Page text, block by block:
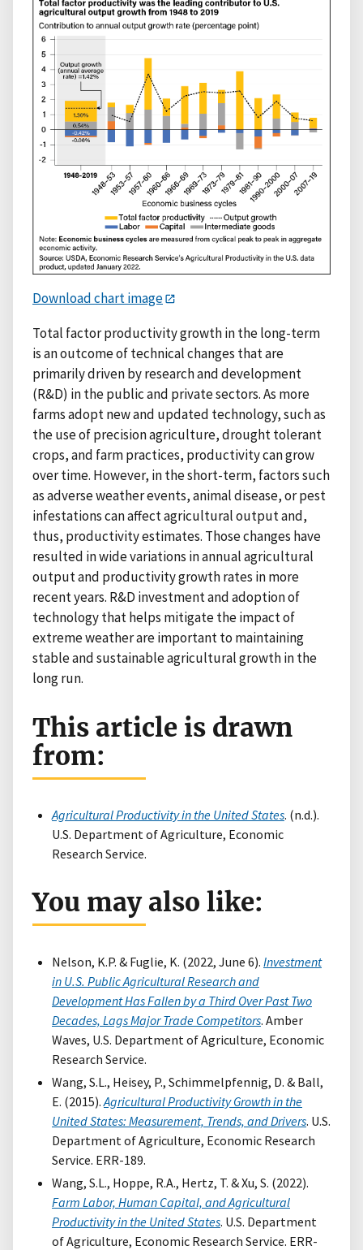
Download chart image
Total factor productivity growth in the long-term
is an outcome of technical changes that are
primarily driven by research and development
(R&D) in the public and private sectors. As more
farms adopt new and updated technology, such as
the use of precision agriculture, drought tolerant
crops, and farm practices, productivity can grow
over time. However, in the short-term, factors such
as adverse weather events, animal disease, or pest
infestations can affect agricultural output and,
thus, productivity estimates. Those changes have
resulted in wide variations in annual agricultural
output and productivity growth rates in more
recent years. R&D investment and adoption of
technology that helps mitigate the impact of
extreme weather are important to maintaining
stable and sustainable agricultural growth in the
long run.
This article is drawn
from:
Agricultural Productivity in the United States. (n.d.).
U.S. Department of Agriculture, Economic
Research Service.
You may also like:
Nelson, K.P. & Fuglie, K. (2022, June 6). Investment
in U.S. Public Agricultural Research and
Development Has Fallen by a Third Over Past Two
Decades, Lags Major Trade Competitors. Amber
Waves, U.S. Department of Agriculture, Economic
Research Service.
Wang, S.L., Heisey, P., Schimmelpfennig, D. & Ball,
E. (2015).Agricultural Productivity Growth in the
United States: Measurement, Trends, and Drivers. U.S.
Department of Agriculture, Economic Research
Service. ERR-189.
Wang, S.L., Hoppe, R.A., Hertz, T. & Xu, S. (2022).
Farm Labor, Human Capital, and Agricultural
Productivity in the United States. U.S. Department
of Agriculture, Economic Research Service. ERR-